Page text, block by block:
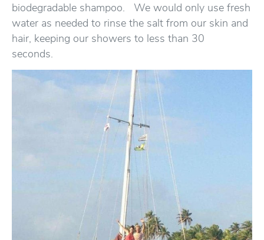
biodegradable shampoo. We would only use fresh
water as needed to rinse the salt from our skin and
hair, keeping our showers to less than 30
seconds.